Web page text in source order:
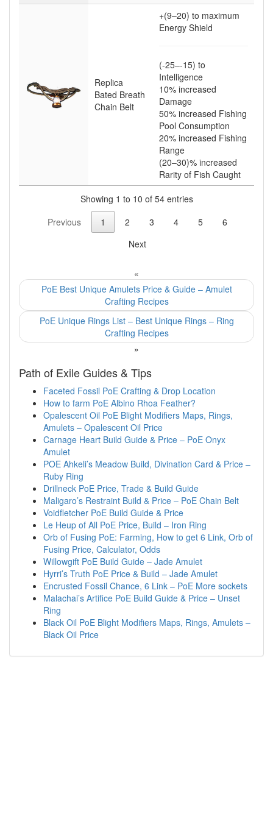
Replica
Bated Breath
Chain Belt
+(9–20) to maximum
Energy Shield
(-25–-15) to
Intelligence
10% increased
Damage
50% increased Fishing
Pool Consumption
20% increased Fishing
Range
(20–30)% increased
Rarity of Fish Caught
Showing 1 to 10 of 54 entries
Previous
1 2 3 4 5
6
Next
«
PoE Best Unique Amulets Price & Guide – Amulet
Crafting Recipes
PoE Unique Rings List – Best Unique Rings – Ring
Crafting Recipes
»
Path of Exile Guides & Tips
Faceted Fossil PoE Crafting & Drop Location
How to farm PoE Albino Rhoa Feather?
Opalescent Oil PoE Blight Modifiers Maps, Rings,
Amulets – Opalescent Oil Price
Carnage Heart Build Guide & Price – PoE Onyx
Amulet
POE Ahkeli’s Meadow Build, Divination Card & Price –
Ruby Ring
Drillneck PoE Price, Trade & Build Guide
Maligaro’s Restraint Build & Price – PoE Chain Belt
Voidfletcher PoE Build Guide & Price
Le Heup of All PoE Price, Build – Iron Ring
Orb of Fusing PoE: Farming, How to get 6 Link, Orb of
Fusing Price, Calculator, Odds
Willowgift PoE Build Guide – Jade Amulet
Hyrri’s Truth PoE Price & Build – Jade Amulet
Encrusted Fossil Chance, 6 Link – PoE More sockets
Malachai’s Artifice PoE Build Guide & Price – Unset
Ring
Black Oil PoE Blight Modifiers Maps, Rings, Amulets –
Black Oil Price